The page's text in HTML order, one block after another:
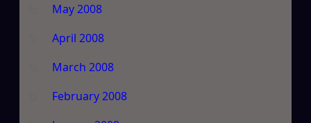
May 2008
April 2008
March 2008
February 2008